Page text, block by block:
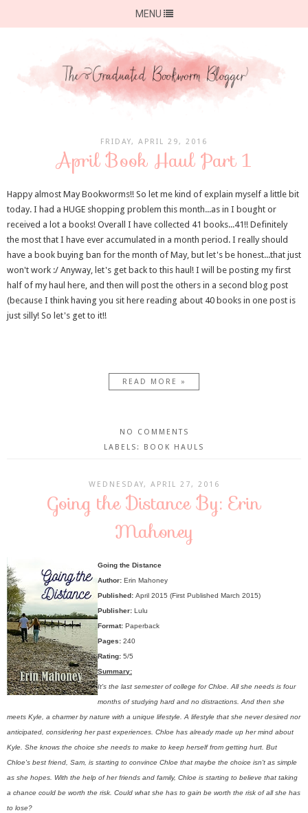
MENU
FRIDAY, APRIL 29, 2016
April Book Haul Part 1
Happy almost May Bookworms!! So let me kind of explain myself a little bit
today. I had a HUGE shopping problem this month...as in I bought or
received a lot a books! Overall I have collected 41 books...41!! Definitely
the most that I have ever accumulated in a month period. I really should
have a book buying ban for the month of May, but let's be honest...that just
won't work :/ Anyway, let's get back to this haul! I will be posting my first
half of my haul here, and then will post the others in a second blog post
(because I think having you sit here reading about 40 books in one post is
just silly! So let's get to it!!
READ MORE »
NO COMMENTS
LABELS: BOOK HAULS
WEDNESDAY, APRIL 27, 2016
Going the Distance By: Erin
Mahoney
Going the Distance
Author: Erin Mahoney
Published: April 2015 (First Published March 2015)
Publisher: Lulu
Format: Paperback
Pages: 240
Rating: 5/5
Summary:
It's the last semester of college for Chloe. All she needs is four
months of studying hard and no distractions. And then she
meets Kyle, a charmer by nature with a unique lifestyle. A lifestyle that she never desired nor
anticipated, considering her past experiences. Chloe has already made up her mind about
Kyle. She knows the choice she needs to make to keep herself from getting hurt. But
Chloe's best friend, Sam, is starting to convince Chloe that maybe the choice isn't as simple
as she hopes. With the help of her friends and family, Chloe is starting to believe that taking
a chance could be worth the risk. Could what she has to gain be worth the risk of all she has
to lose?